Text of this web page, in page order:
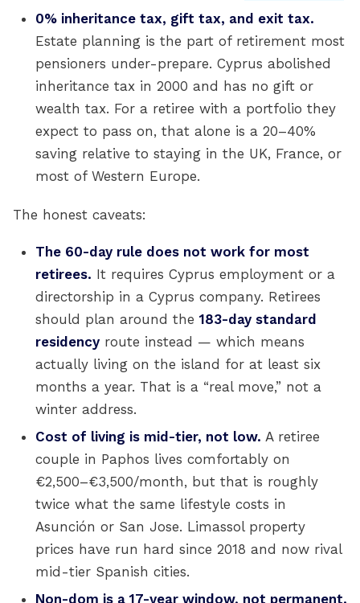
0% inheritance tax, gift tax, and exit tax.
Estate planning is the part of retirement most
pensioners under-prepare. Cyprus abolished
inheritance tax in 2000 and has no gift or
wealth tax. For a retiree with a portfolio they
expect to pass on, that alone is a 20–40%
saving relative to staying in the UK, France, or
most of Western Europe.
The honest caveats:
The 60-day rule does not work for most
retirees. It requires Cyprus employment or a
directorship in a Cyprus company. Retirees
should plan around the 183-day standard
residency route instead — which means
actually living on the island for at least six
months a year. That is a “real move,” not a
winter address.
Cost of living is mid-tier, not low. A retiree
couple in Paphos lives comfortably on
€2,500–€3,500/month, but that is roughly
twice what the same lifestyle costs in
Asunción or San Jose. Limassol property
prices have run hard since 2018 and now rival
mid-tier Spanish cities.
Non-dom is a 17-year window, not permanent.